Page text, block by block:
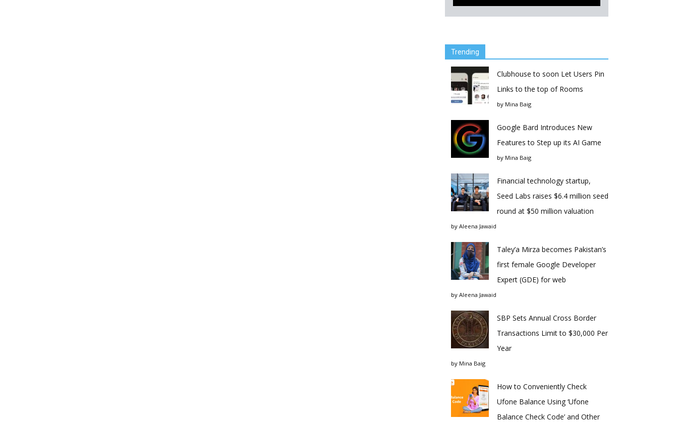
Trending
Clubhouse to soon Let Users Pin
Links to the top of Rooms
by Mina Baig
Google Bard Introduces New
Features to Step up its AI Game
by Mina Baig
Financial technology startup,
Seed Labs raises $6.4 million seed
round at $50 million valuation
by Aleena Jawaid
Taley’a Mirza becomes Pakistan’s
first female Google Developer
Expert (GDE) for web
by Aleena Jawaid
SBP Sets Annual Cross Border
Transactions Limit to $30,000 Per
Year
by Mina Baig
How to Conveniently Check
Ufone Balance Using ‘Ufone
Balance Check Code’ and Other